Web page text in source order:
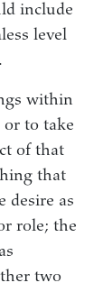
include
level
within
to take
of that
that
desire as
role; the
two